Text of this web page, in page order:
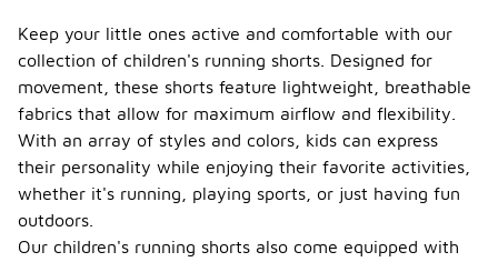
Keep your little ones active and comfortable with our
collection of children's running shorts. Designed for
movement, these shorts feature lightweight, breathable
fabrics that allow for maximum airflow and flexibility.
With an array of styles and colors, kids can express
their personality while enjoying their favorite activities,
whether it's running, playing sports, or just having fun
outdoors.
Our children's running shorts also come equipped with